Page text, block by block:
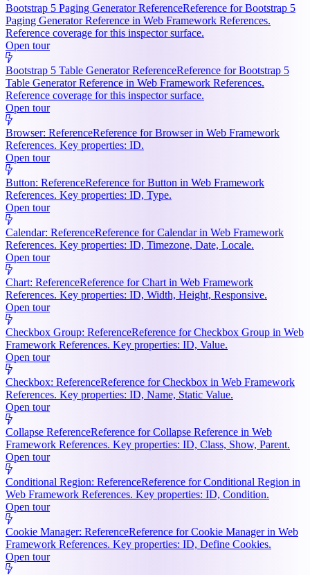
Bootstrap 5 Paging Generator ReferenceReference for Bootstrap 5
Paging Generator Reference in Web Framework References.
Reference coverage for this inspector surface.
Open tour
Bootstrap 5 Table Generator ReferenceReference for Bootstrap 5
Table Generator Reference in Web Framework References.
Reference coverage for this inspector surface.
Open tour
Browser: ReferenceReference for Browser in Web Framework
References. Key properties: ID.
Open tour
Button: ReferenceReference for Button in Web Framework
References. Key properties: ID, Type.
Open tour
Calendar: ReferenceReference for Calendar in Web Framework
References. Key properties: ID, Timezone, Date, Locale.
Open tour
Chart: ReferenceReference for Chart in Web Framework
References. Key properties: ID, Width, Height, Responsive.
Open tour
Checkbox Group: ReferenceReference for Checkbox Group in Web
Framework References. Key properties: ID, Value.
Open tour
Checkbox: ReferenceReference for Checkbox in Web Framework
References. Key properties: ID, Name, Static Value.
Open tour
Collapse ReferenceReference for Collapse Reference in Web
Framework References. Key properties: ID, Class, Show, Parent.
Open tour
Conditional Region: ReferenceReference for Conditional Region in
Web Framework References. Key properties: ID, Condition.
Open tour
Cookie Manager: ReferenceReference for Cookie Manager in Web
Framework References. Key properties: ID, Define Cookies.
Open tour